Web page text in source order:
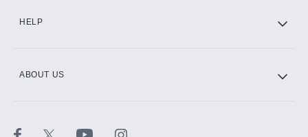
HELP
ABOUT US